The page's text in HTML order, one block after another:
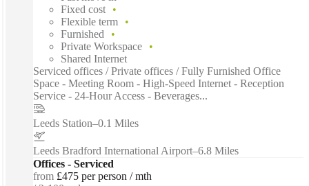
Fixed cost
Flexible term
Furnished
Private Workspace
Shared Internet
Serviced offices / Private offices / Fully Furnished Office
Space - Meeting Room - High-Speed Internet - Reception
Service - 24-Hour Access - Beverages...
Leeds Station–0.1 Miles
Leeds Bradford International Airport–6.8 Miles
Offices - Serviced
from £475 per person / mth